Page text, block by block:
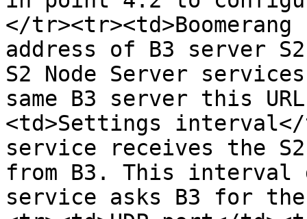
</
address of B3 server
S2 Node Server
same B3 server this
<td>Settings interval</
service receives the
from B3. This interval
service asks B3 for